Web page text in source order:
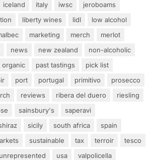
iceland italy iwsc
jeroboams
liberty wines lidl
low alcohol
marketing merch
merlot
news new zealand
non-alcoholic
organic past tastings
pick list
port portugal primitivo
prosecco
reviews ribera del duero
riesling
sainsbury's
saperavi
sicily south africa
spain
sustainable tax terroir
tesco
unrepresented usa
valpolicella